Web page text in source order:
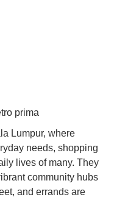
prima
Lumpur, where
needs, shopping
lives of many. They
community hubs
and errands are